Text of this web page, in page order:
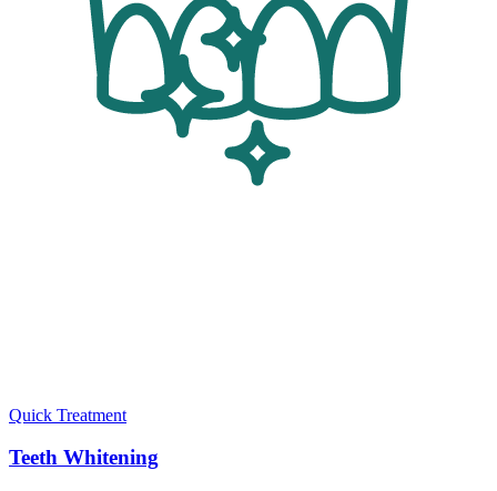
Quick Treatment
Teeth Whitening